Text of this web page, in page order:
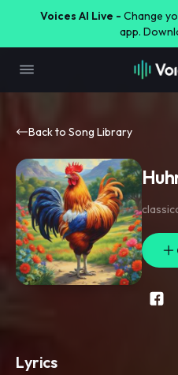
Voices AI Live - Change
app.
Back to Song Library
Lyrics